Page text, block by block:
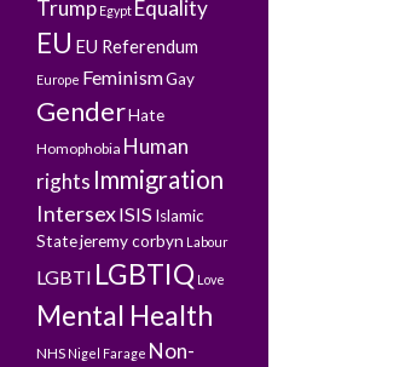
Trump Egypt Equality
EU EU Referendum
Europe FeminismGay
GenderHate
Homophobia Human
rights Immigration
IntersexISISIslamic
Statejeremy corbyn Labour
LGBTI LGBTIQ Love
Mental Health
NHS Nigel Farage Non-